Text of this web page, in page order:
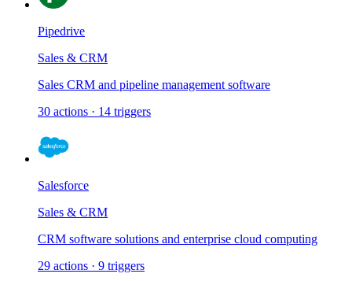
Pipedrive
Sales & CRM
Sales CRM and pipeline management software
30 actions · 14 triggers
Salesforce
Sales & CRM
CRM software solutions and enterprise cloud computing
29 actions · 9 triggers